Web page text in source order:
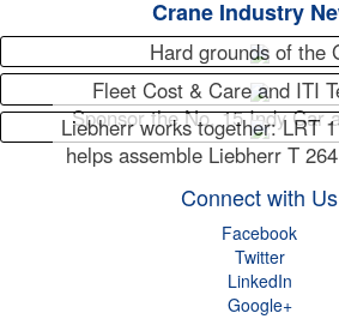
Crane Industry
Hard grounds of the
Fleet Cost & Care and ITI
Sponsor the No. 15 Indy
Liebherr works together: LRT
helps assemble Liebherr T
Connect with Us
Facebook
Twitter
LinkedIn
Google+